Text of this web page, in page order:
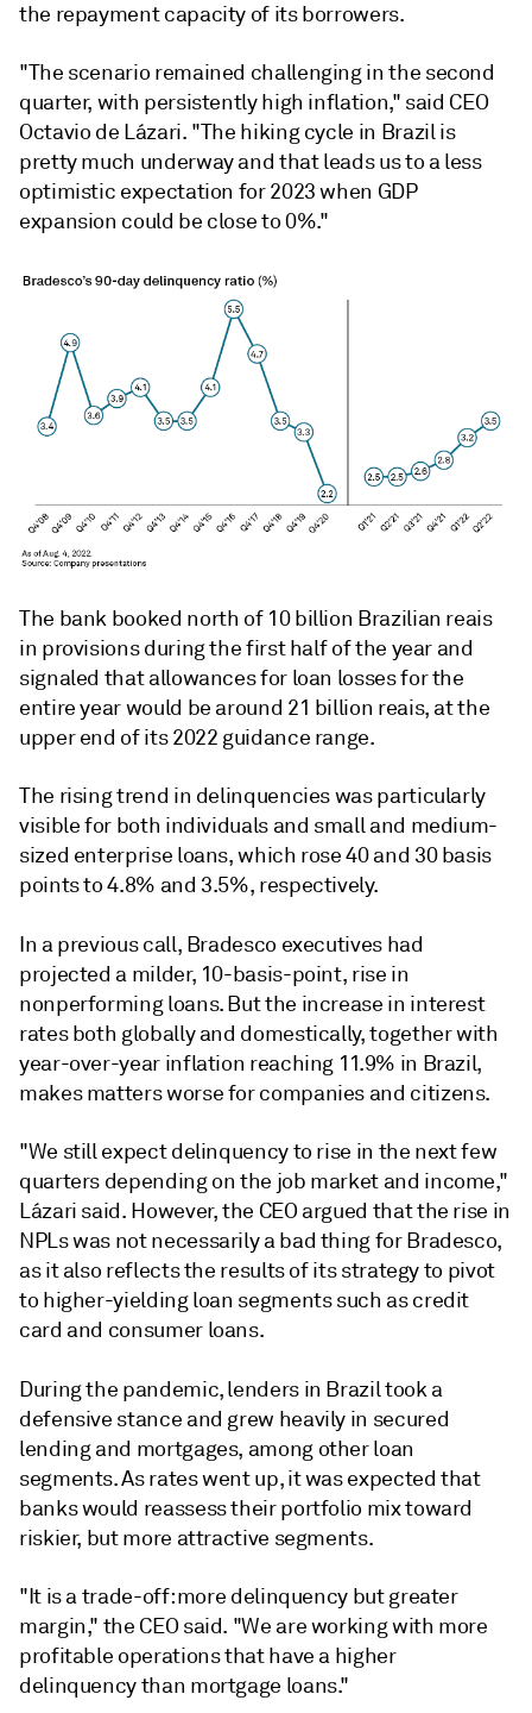
the repayment capacity of its borrowers.
"The scenario remained challenging in the second
quarter, with persistently high inflation," said CEO
Octavio de Lázari. "The hiking cycle in Brazil is
pretty much underway and that leads us to a less
optimistic expectation for 2023 when GDP
expansion could be close to 0%."
The bank booked north of 10 billion Brazilian reais
in provisions during the first half of the year and
signaled that allowances for loan losses for the
entire year would be around 21 billion reais, at the
upper end of its 2022 guidance range.
The rising trend in delinquencies was particularly
visible for both individuals and small and medium-
sized enterprise loans, which rose 40 and 30 basis
points to 4.8% and 3.5%, respectively.
In a previous call, Bradesco executives had
projected a milder, 10-basis-point, rise in
nonperforming loans. But the increase in interest
rates both globally and domestically, together with
year-over-year inflation reaching 11.9% in Brazil,
makes matters worse for companies and citizens.
"We still expect delinquency to rise in the next few
quarters depending on the job market and income,"
Lázari said. However, the CEO argued that the rise in
NPLs was not necessarily a bad thing for Bradesco,
as it also reflects the results of its strategy to pivot
to higher-yielding loan segments such as credit
card and consumer loans.
During the pandemic, lenders in Brazil took a
defensive stance and grew heavily in secured
lending and mortgages, among other loan
segments. As rates went up, it was expected that
banks would reassess their portfolio mix toward
riskier, but more attractive segments.
"It is a trade-off: more delinquency but greater
margin," the CEO said. "We are working with more
profitable operations that have a higher
delinquency than mortgage loans."